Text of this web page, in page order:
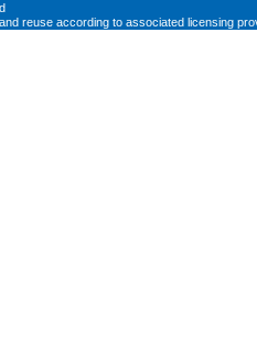
reuse according to associated licensing